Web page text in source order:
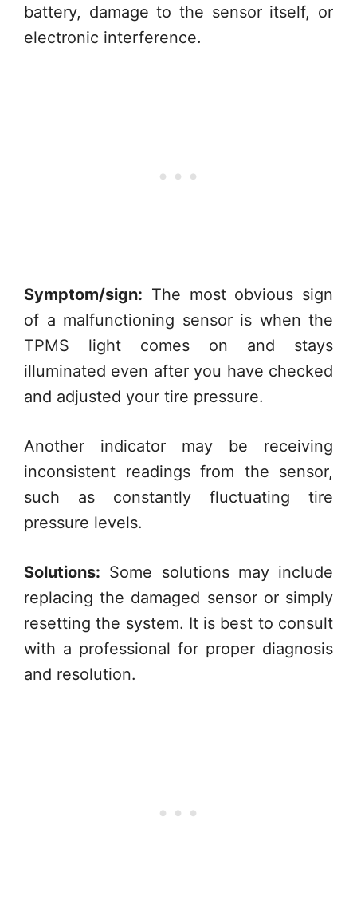
battery, damage to the sensor itself, or
electronic interference.
Symptom/sign: The most obvious sign
of a malfunctioning sensor is when the
TPMS light comes on and stays
illuminated even after you have checked
and adjusted your tire pressure.
Another indicator may be receiving
inconsistent readings from the sensor,
such as constantly fluctuating tire
pressure levels.
Solutions: Some solutions may include
replacing the damaged sensor or simply
resetting the system. It is best to consult
with a professional for proper diagnosis
and resolution.